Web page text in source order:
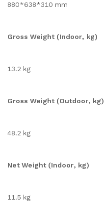
880*638*310 mm
Gross Weight (Indoor, kg)
13.2 kg
Gross Weight (Outdoor, kg)
48.2 kg
Net Weight (Indoor, kg)
11.5 kg